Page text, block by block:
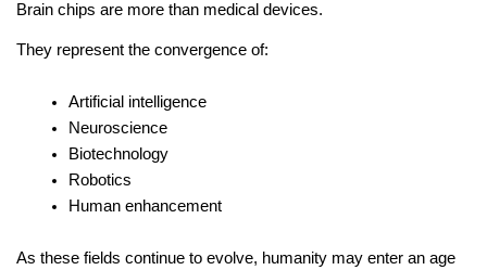
Brain chips are more than medical devices.
They represent the convergence of:
Artificial intelligence
Neuroscience
Biotechnology
Robotics
Human enhancement
As these fields continue to evolve, humanity may enter an age